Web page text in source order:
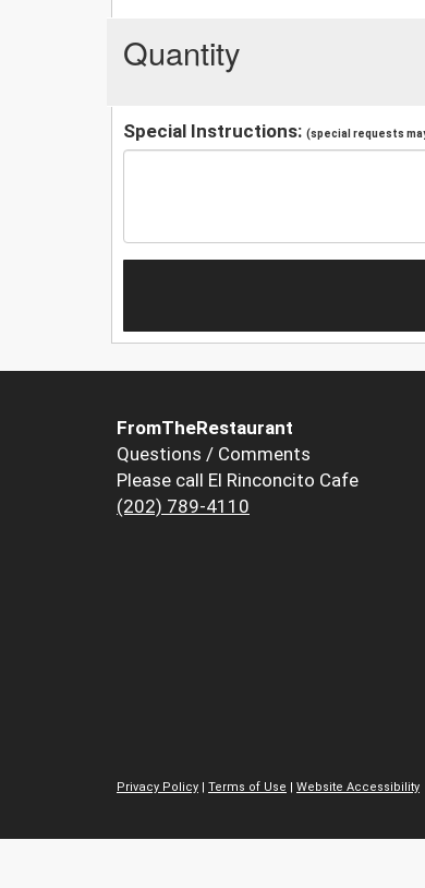
Quantity
Special Instructions: (special requests
FromTheRestaurant
Questions / Comments
Please call El Rinconcito Cafe
(202) 789-4110
Privacy Policy | Terms of Use | Website Accessibility